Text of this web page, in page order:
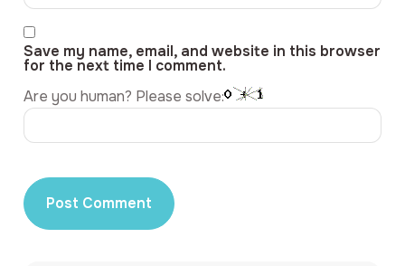
Save my name, email, and website in this browser
for the next time I comment.
Are you human? Please solve: